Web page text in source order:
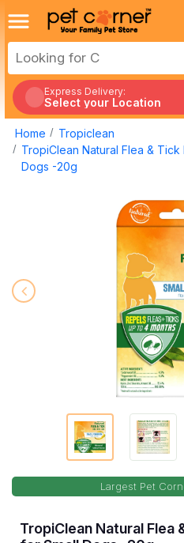
Express Delivery:
Select your Location
Home
Tropiclean
TropiClean Natural Flea &
Dogs -20g
Largest Pet
TropiClean Natural Flea